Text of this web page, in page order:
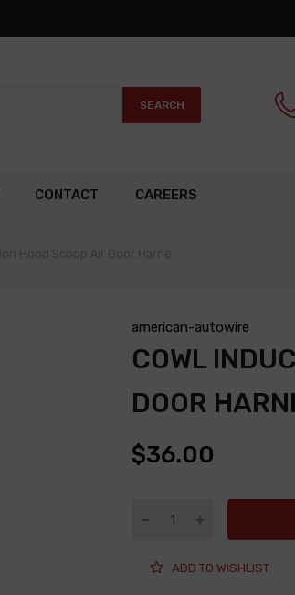
SEARCH
CONTACT CAREERS
american-autowire
COWL
DOOR
$36.00
ADD TO WISHLIST